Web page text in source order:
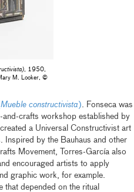
, 1950,
M. Looker, ©
Mueble constructivista ). Fonseca was
crafts workshop established by
a Universal Constructivist art
Inspired by the Bauhaus and other
Movement, Torres-García also
encouraged artists to apply
graphic work, for example.
depended on the ritual